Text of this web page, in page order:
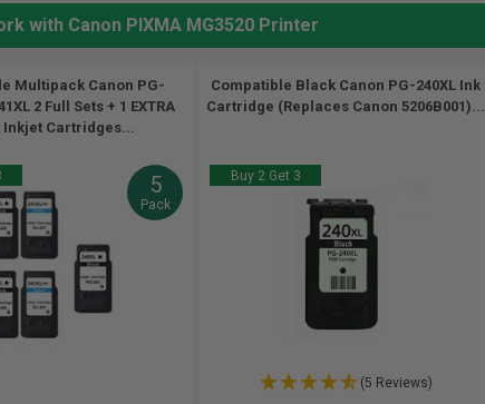
with Canon PIXMA MG3520 Printer
Multipack Canon PG-
2 Full Sets + 1 EXTRA
Inkjet Cartridges...
5
Pack
Compatible Black Canon PG-240XL Ink
Cartridge (Replaces Canon 5206B001)...
Buy 2 Get 3
(5 Reviews)